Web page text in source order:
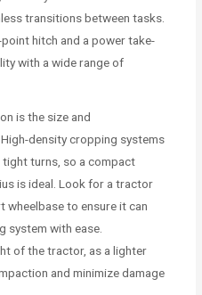
transitions between tasks.
hitch and a power take-
with a wide range of
is the size and
density cropping systems
turns, so a compact
is ideal. Look for a tractor
wheelbase to ensure it can
system with ease.
of the tractor, as a lighter
and minimize damage